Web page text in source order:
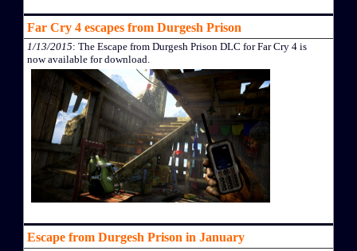
Far Cry 4 escapes from Durgesh Prison
1/13/2015: The Escape from Durgesh Prison DLC for Far Cry 4 is
now available for download.
Escape from Durgesh Prison in January